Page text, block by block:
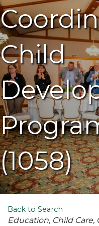
Child
(1058)
Back to Search
Categories
Education Child Care